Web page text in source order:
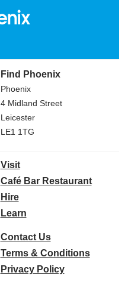
Find Phoenix
Phoenix
4 Midland Street
Leicester
LE1 1TG
Visit
Café Bar Restaurant
Hire
Learn
Contact Us
Terms & Conditions
Privacy Policy